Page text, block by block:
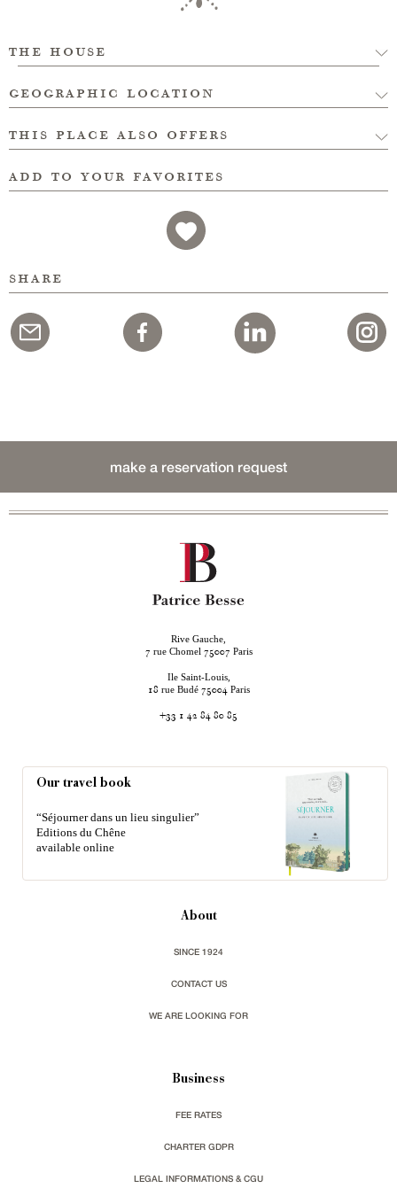
the house
geographic location
this place also offers
add to your favorites
share
make a reservation request
Rive Gauche,
7 rue Chomel 75007 Paris
Ile Saint-Louis,
18 rue Budé 75004 Paris
+33 1 42 84 80 85
Our travel book
“Séjourner dans un lieu singulier”
Editions du Chêne
available online
About
SINCE 1924
CONTACT US
WE ARE LOOKING FOR
Business
FEE RATES
CHARTER GDPR
LEGAL INFORMATIONS & CGU